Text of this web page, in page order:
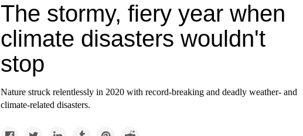
The stormy, fiery year when
climate disasters wouldn't
stop
Nature struck relentlessly in 2020 with record-breaking and deadly weather- and
climate-related disasters.